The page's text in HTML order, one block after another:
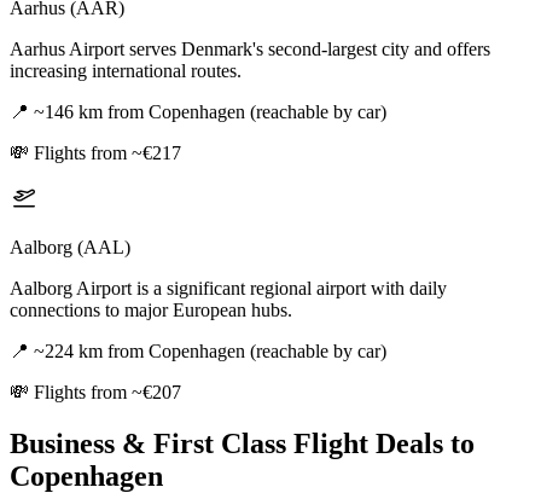
Aarhus (AAR)
Aarhus Airport serves Denmark's second-largest city and offers
increasing international routes.
📍 ~146 km from Copenhagen (reachable by car)
💸 Flights from ~€217
Aalborg (AAL)
Aalborg Airport is a significant regional airport with daily
connections to major European hubs.
📍 ~224 km from Copenhagen (reachable by car)
💸 Flights from ~€207
Business & First Class Flight Deals to
Copenhagen